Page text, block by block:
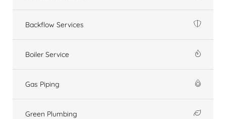
Backflow Services
Boiler Service
Gas Piping
Green Plumbing